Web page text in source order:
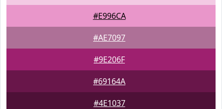
#E996CA
#AE7097
#9E206F
#69164A
#4E1037